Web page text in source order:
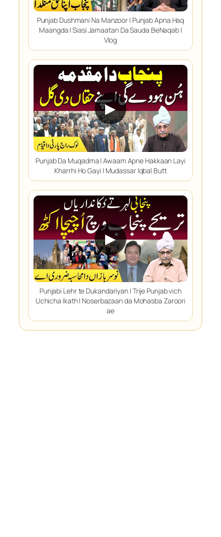
Punjab Dushmani Na Manzoor | Punjab Apna Haq
Maangda | Siasi Jamaatan Da Sauda BeNaqab |
Vlog
▶
Punjab Da Muqadma | Awaam Apne Hakkaan Layi
Kharrhi Ho Gayi | Mudassar Iqbal Butt
▶
Punjabi Lehr te Dukandariyan | Trije Punjab vich
Uchicha Ikath | Noserbazaan da Mohasba Zaroori
ae